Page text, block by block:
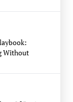
Without